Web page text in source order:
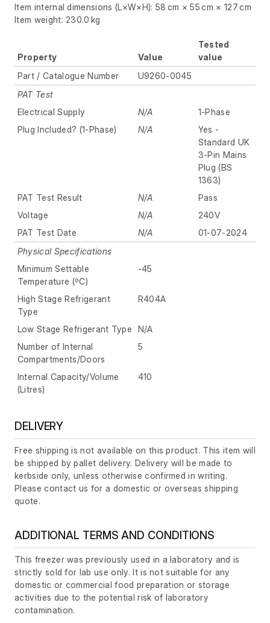
Item internal dimensions (L×W×H): 58 cm × 55 cm × 127 cm
Item weight: 230.0 kg
Property Value
Tested
value
Part / Catalogue Number
U9260-0045
PAT Test
Electrical Supply
N/A
1-Phase
Plug Included? (1-Phase)
N/A
Yes -
Standard UK
3-Pin Mains
Plug (BS
1363)
PAT Test Result
N/A
Pass
Voltage
N/A
240V
PAT Test Date
N/A
01-07-2024
Physical Specifications
Minimum Settable
Temperature (ºC)
-45
High Stage Refrigerant
Type
R404A
Low Stage Refrigerant Type
N/A
Number of Internal
Compartments/Doors
5
Internal Capacity/Volume
(Litres)
410
DELIVERY
Free shipping is not available on this product. This item will
be shipped by pallet delivery. Delivery will be made to
kerbside only, unless otherwise confirmed in writing.
Please contact us for a domestic or overseas shipping
quote.
ADDITIONAL TERMS AND CONDITIONS
This freezer was previously used in a laboratory and is
strictly sold for lab use only. It is not suitable for any
domestic or commercial food preparation or storage
activities due to the potential risk of laboratory
contamination.